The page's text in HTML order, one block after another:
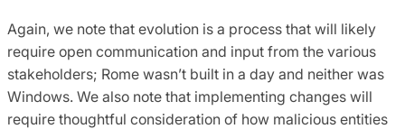
Again, we note that evolution is a process that will likely
require open communication and input from the various
stakeholders; Rome wasn’t built in a day and neither was
Windows. We also note that implementing changes will
require thoughtful consideration of how malicious entities